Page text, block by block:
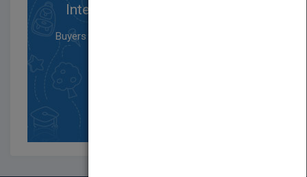
Interested in Buying Rights?
Buyers will not be featured in the Pubmatch